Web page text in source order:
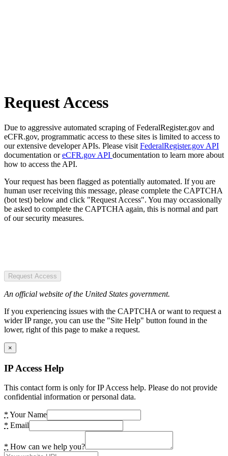
Request Access
Due to aggressive automated scraping of FederalRegister.gov and
eCFR.gov, programmatic access to these sites is limited to access to
our extensive developer APIs. Please visit FederalRegister.gov API
documentation oreCFR.gov API documentation to learn more about
how to access the API.
Your request has been flagged as potentially automated. If you are
human user receiving this message, please complete the CAPTCHA
(bot test) below and click "Request Access". You may occassionally
be asked to complete the CAPTCHA again, this is normal and part
of our security measures.
Request Access
An official website of the United States government.
If you experiencing issues with the CAPTCHA or want to request a
wider IP range, you can use the "Site Help" button found in the
lower, right of this page to make a request.
×
IP Access Help
This contact form is only for IP Access help. Please do not provide
confidential information or personal data.
* Your Name
* Email
* How can we help you?